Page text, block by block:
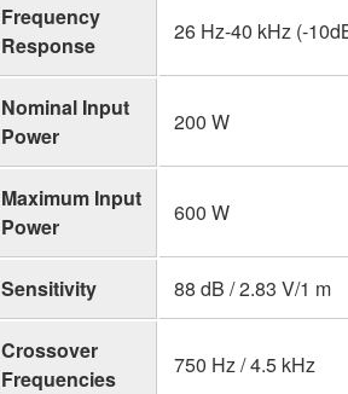
Frequency
Response
26 Hz-40 kHz (-
Nominal Input
Power
200 W
Maximum Input
Power
600 W
Sensitivity 88 dB / 2.83 V/1 m
Crossover
Frequencies
750 Hz / 4.5 kHz